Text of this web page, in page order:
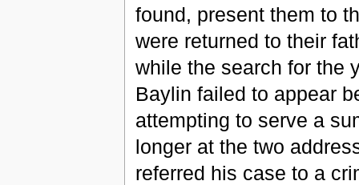
found, present them to
were returned to their
while the search for the
Baylin failed to appear
attempting to serve a
longer at the two
referred his case to a